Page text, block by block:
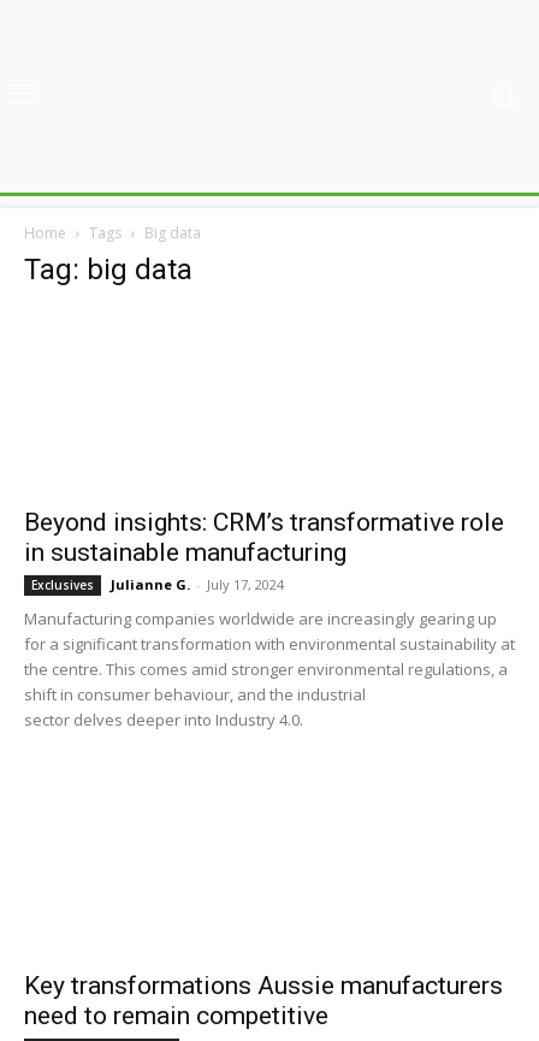
Home Tags Big data
Tag: big data
Beyond insights: CRM’s transformative role
in sustainable manufacturing
Exclusives Julianne G. - July 17, 2024
Manufacturing companies worldwide are increasingly gearing up
for a significant transformation with environmental sustainability at
the centre. This comes amid stronger environmental regulations, a
shift in consumer behaviour, and the industrial
sector delves deeper into Industry 4.0.
Key transformations Aussie manufacturers
need to remain competitive